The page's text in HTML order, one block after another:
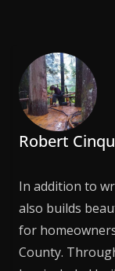
Robert
In addition to
also builds
for
County.